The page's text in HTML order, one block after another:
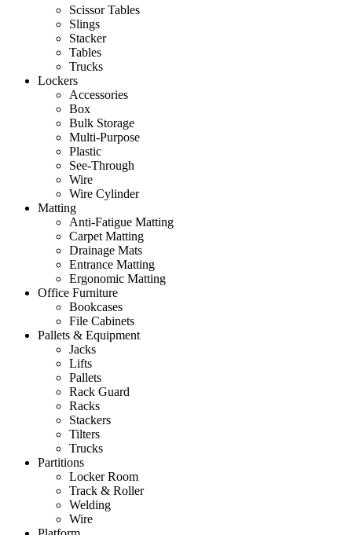
Scissor Tables
Slings
Stacker
Tables
Trucks
Lockers
Accessories
Box
Bulk Storage
Multi-Purpose
Plastic
See-Through
Wire
Wire Cylinder
Matting
Anti-Fatigue Matting
Carpet Matting
Drainage Mats
Entrance Matting
Ergonomic Matting
Office Furniture
Bookcases
File Cabinets
Pallets & Equipment
Jacks
Lifts
Pallets
Rack Guard
Racks
Stackers
Tilters
Trucks
Partitions
Locker Room
Track & Roller
Welding
Wire